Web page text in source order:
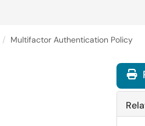
Multifactor Authentication Policy